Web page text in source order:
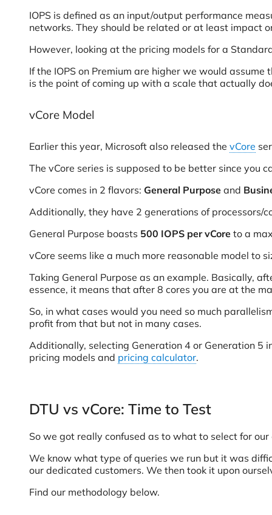
IOPS is defined as an input/output performance
networks. They should be related or at least impact
However, looking at the pricing models for a
If the IOPS on Premium are higher we would
is the point of coming up with a scale that actually
vCore Model
Earlier this year, Microsoft also released the vCore
The vCore series is supposed to be better since you
vCore comes in 2 flavors: General Purpose and
Additionally, they have 2 generations of processors/
General Purpose boasts 500 IOPS per vCore to a
vCore seems like a much more reasonable model to
Taking General Purpose as an example. Basically,
essence, it means that after 8 cores you are at the
So, in what cases would you need so much
profit from that but not in many cases.
Additionally, selecting Generation 4 or Generation 5
pricing models and pricing calculator.
DTU vs vCore: Time to Test
So we got really confused as to what to select for our
We know what type of queries we run but it was
our dedicated customers. We then took it upon
Find our methodology below.